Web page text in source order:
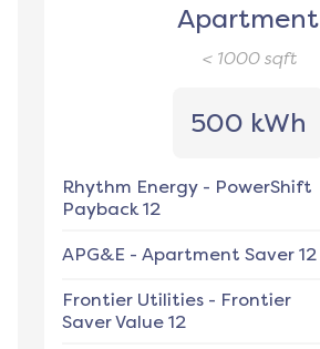
Apartment
< 1000sqft
500 kWh
Rhythm Energy - PowerShift
Payback 12
APG&E - Apartment Saver 12
Frontier Utilities - Frontier
Saver Value 12